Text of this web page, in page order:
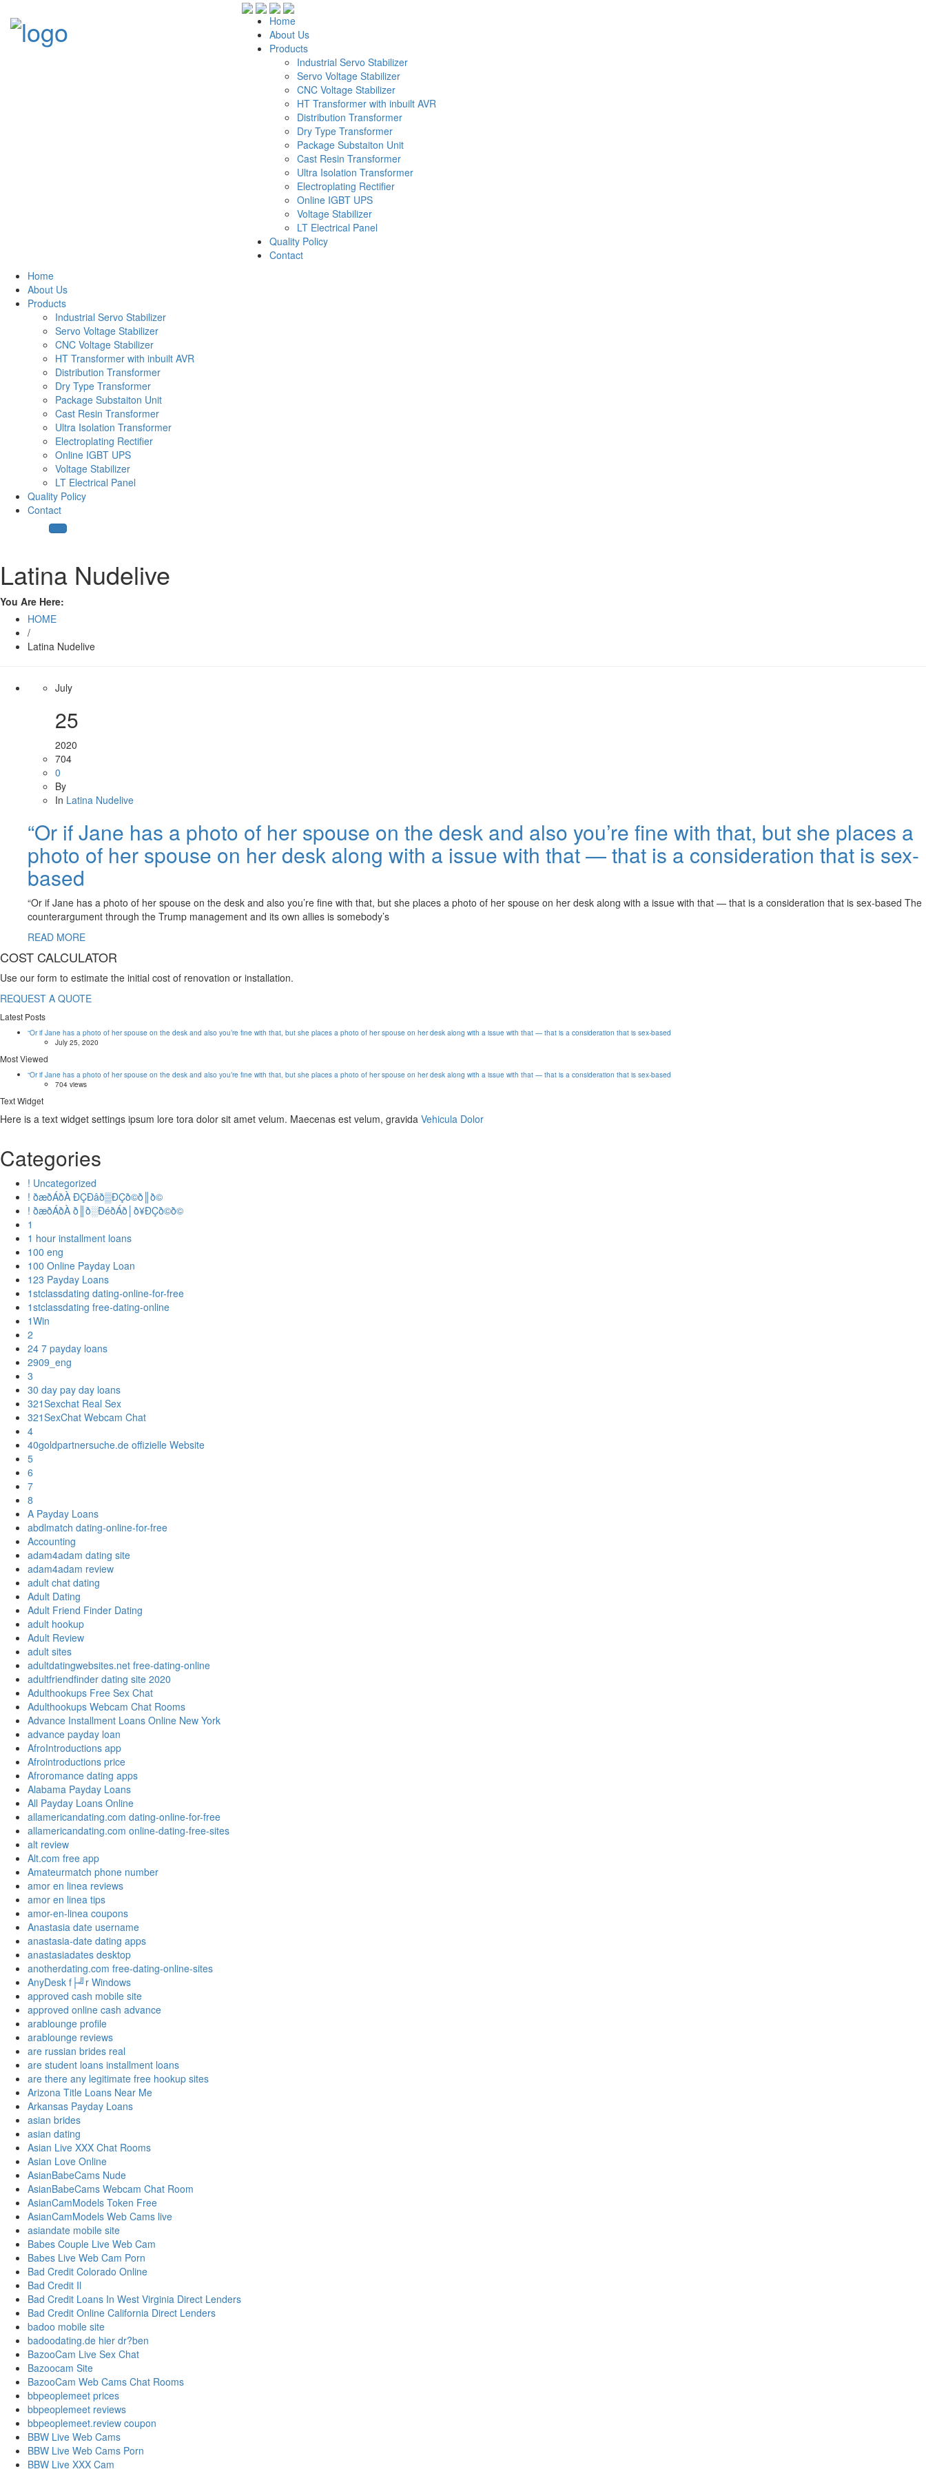
Home
About Us
Products
Industrial Servo Stabilizer
Servo Voltage Stabilizer
CNC Voltage Stabilizer
HT Transformer with inbuilt AVR
Distribution Transformer
Dry Type Transformer
Package Substaiton Unit
Cast Resin Transformer
Ultra Isolation Transformer
Electroplating Rectifier
Online IGBT UPS
Voltage Stabilizer
LT Electrical Panel
Quality Policy
Contact
Home
About Us
Products
Industrial Servo Stabilizer
Servo Voltage Stabilizer
CNC Voltage Stabilizer
HT Transformer with inbuilt AVR
Distribution Transformer
Dry Type Transformer
Package Substaiton Unit
Cast Resin Transformer
Ultra Isolation Transformer
Electroplating Rectifier
Online IGBT UPS
Voltage Stabilizer
LT Electrical Panel
Quality Policy
Contact
Latina Nudelive
You Are Here:
HOME
/
Latina Nudelive
July
25
2020
704
0
By
In Latina Nudelive
“Or if Jane has a photo of her spouse on the desk and also you’re fine with that, but she places a
photo of her spouse on her desk along with a issue with that — that is a consideration that is sex-
based
“Or if Jane has a photo of her spouse on the desk and also you’re fine with that, but she places a photo of her spouse on her desk along with a issue with that — that is a consideration that is sex-based The
counterargument through the Trump management and its own allies is somebody’s
READ MORE
COST CALCULATOR
Use our form to estimate the initial cost of renovation or installation.
REQUEST A QUOTE
Latest Posts
“Or if Jane has a photo of her spouse on the desk and also you’re fine with that, but she places a photo of her spouse on her desk along with a issue with that — that is a consideration that is sex-based
July 25, 2020
Most Viewed
“Or if Jane has a photo of her spouse on the desk and also you’re fine with that, but she places a photo of her spouse on her desk along with a issue with that — that is a consideration that is sex-based
704 views
Text Widget
Here is a text widget settings ipsum lore tora dolor sit amet velum. Maecenas est velum, gravida Vehicula Dolor
Categories
! Uncategorized
! ðæðÁðÀ ÐÇÐâð▒ÐÇð©ð║ð©
! ðæðÁðÀ ð║ð░ÐéðÁð│ð¥ÐÇð©ð©
1
1 hour installment loans
100 eng
100 Online Payday Loan
123 Payday Loans
1stclassdating dating-online-for-free
1stclassdating free-dating-online
1Win
2
24 7 payday loans
2909_eng
3
30 day pay day loans
321Sexchat Real Sex
321SexChat Webcam Chat
4
40goldpartnersuche.de offizielle Website
5
6
7
8
A Payday Loans
abdlmatch dating-online-for-free
Accounting
adam4adam dating site
adam4adam review
adult chat dating
Adult Dating
Adult Friend Finder Dating
adult hookup
Adult Review
adult sites
adultdatingwebsites.net free-dating-online
adultfriendfinder dating site 2020
Adulthookups Free Sex Chat
Adulthookups Webcam Chat Rooms
Advance Installment Loans Online New York
advance payday loan
AfroIntroductions app
Afrointroductions price
Afroromance dating apps
Alabama Payday Loans
All Payday Loans Online
allamericandating.com dating-online-for-free
allamericandating.com online-dating-free-sites
alt review
Alt.com free app
Amateurmatch phone number
amor en linea reviews
amor en linea tips
amor-en-linea coupons
Anastasia date username
anastasia-date dating apps
anastasiadates desktop
anotherdating.com free-dating-online-sites
AnyDesk f├╝r Windows
approved cash mobile site
approved online cash advance
arablounge profile
arablounge reviews
are russian brides real
are student loans installment loans
are there any legitimate free hookup sites
Arizona Title Loans Near Me
Arkansas Payday Loans
asian brides
asian dating
Asian Live XXX Chat Rooms
Asian Love Online
AsianBabeCams Nude
AsianBabeCams Webcam Chat Room
AsianCamModels Token Free
AsianCamModels Web Cams live
asiandate mobile site
Babes Couple Live Web Cam
Babes Live Web Cam Porn
Bad Credit Colorado Online
Bad Credit Il
Bad Credit Loans In West Virginia Direct Lenders
Bad Credit Online California Direct Lenders
badoo mobile site
badoodating.de hier dr?ben
BazooCam Live Sex Chat
Bazoocam Site
BazooCam Web Cams Chat Rooms
bbpeoplemeet prices
bbpeoplemeet reviews
bbpeoplemeet.review coupon
BBW Live Web Cams
BBW Live Web Cams Porn
BBW Live XXX Cam